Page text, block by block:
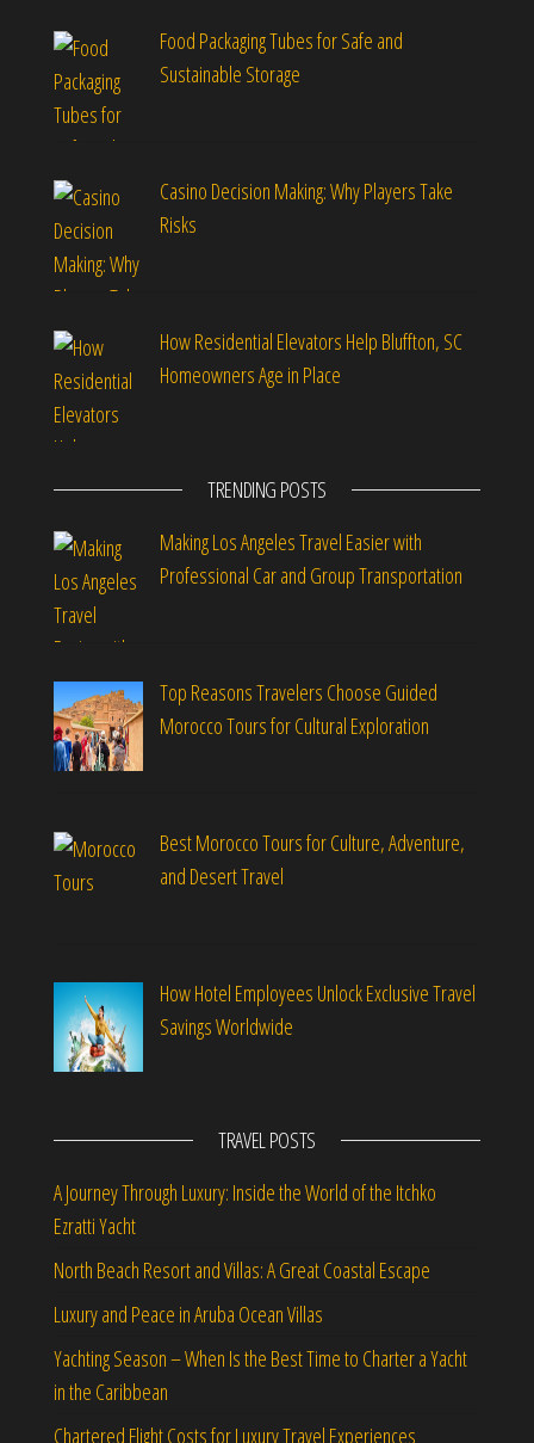
Food Packaging Tubes for Safe and
Sustainable Storage
Casino Decision Making: Why Players Take
Risks
How Residential Elevators Help Bluffton, SC
Homeowners Age in Place
TRENDING POSTS
Making Los Angeles Travel Easier with
Professional Car and Group Transportation
Top Reasons Travelers Choose Guided
Morocco Tours for Cultural Exploration
Best Morocco Tours for Culture, Adventure,
and Desert Travel
How Hotel Employees Unlock Exclusive Travel
Savings Worldwide
TRAVEL POSTS
A Journey Through Luxury: Inside the World of the Itchko
Ezratti Yacht
North Beach Resort and Villas: A Great Coastal Escape
Luxury and Peace in Aruba Ocean Villas
Yachting Season – When Is the Best Time to Charter a Yacht
in the Caribbean
Chartered Flight Costs for Luxury Travel Experiences